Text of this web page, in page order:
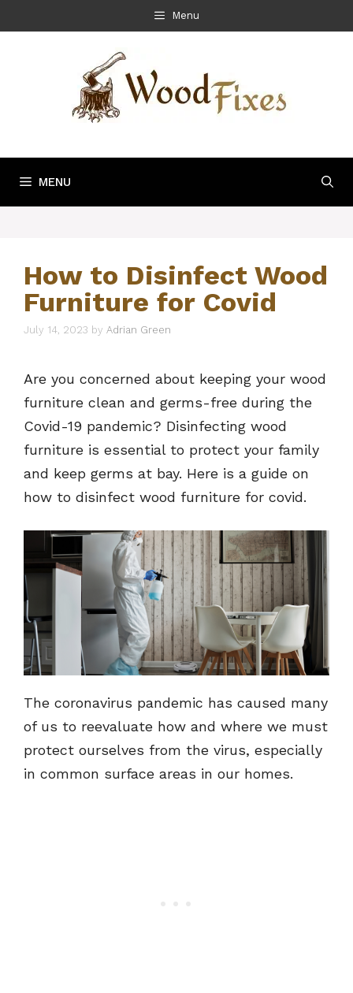
to
Menu
MENU
How to Disinfect Wood
Furniture for Covid
July 14, 2023 by Adrian Green
Are you concerned about keeping your wood
furniture clean and germs-free during the
Covid-19 pandemic? Disinfecting wood
furniture is essential to protect your family
and keep germs at bay. Here is a guide on
how to disinfect wood furniture for covid.
The coronavirus pandemic has caused many
of us to reevaluate how and where we must
protect ourselves from the virus, especially
in common surface areas in our homes.